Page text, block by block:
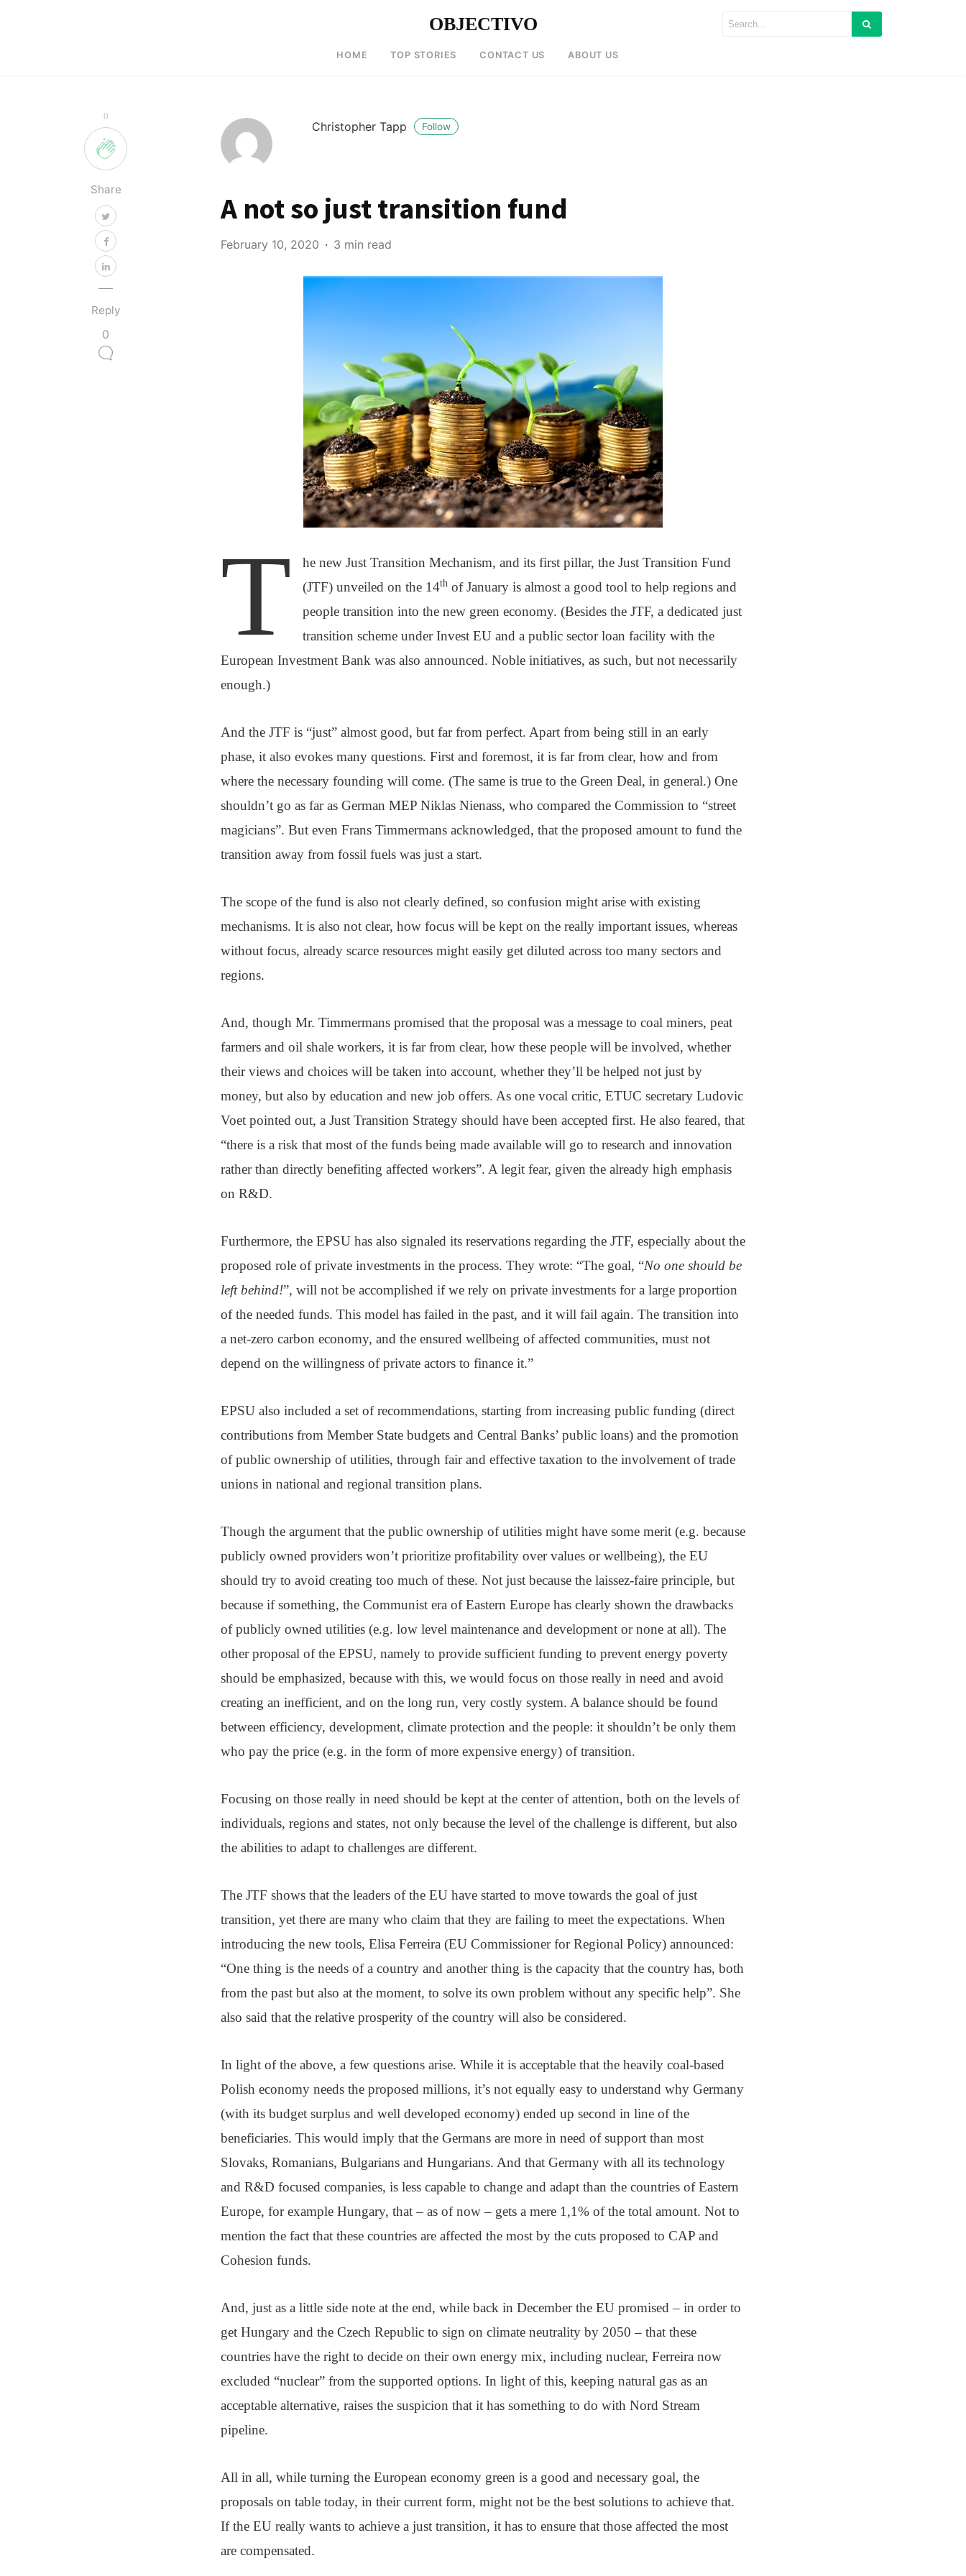
OBJECTIVO
HOME TOP STORIES CONTACT US ABOUT US
0
Share
Reply
0
Christopher Tapp Follow
A not so just transition fund
February 10, 2020 3 min read
T
he new Just Transition Mechanism, and its first pillar, the Just Transition Fund
(JTF) unveiled on the 14th of January is almost a good tool to help regions and
people transition into the new green economy. (Besides the JTF, a dedicated just
transition scheme under Invest EU and a public sector loan facility with the
European Investment Bank was also announced. Noble initiatives, as such, but not necessarily
enough.)
And the JTF is “just” almost good, but far from perfect. Apart from being still in an early
phase, it also evokes many questions. First and foremost, it is far from clear, how and from
where the necessary founding will come. (The same is true to the Green Deal, in general.) One
shouldn’t go as far as German MEP Niklas Nienass, who compared the Commission to “street
magicians”. But even Frans Timmermans acknowledged, that the proposed amount to fund the
transition away from fossil fuels was just a start.
The scope of the fund is also not clearly defined, so confusion might arise with existing
mechanisms. It is also not clear, how focus will be kept on the really important issues, whereas
without focus, already scarce resources might easily get diluted across too many sectors and
regions.
And, though Mr. Timmermans promised that the proposal was a message to coal miners, peat
farmers and oil shale workers, it is far from clear, how these people will be involved, whether
their views and choices will be taken into account, whether they’ll be helped not just by
money, but also by education and new job offers. As one vocal critic, ETUC secretary Ludovic
Voet pointed out, a Just Transition Strategy should have been accepted first. He also feared, that
“there is a risk that most of the funds being made available will go to research and innovation
rather than directly benefiting affected workers”. A legit fear, given the already high emphasis
on R&D.
Furthermore, the EPSU has also signaled its reservations regarding the JTF, especially about the
proposed role of private investments in the process. They wrote: “The goal, “No one should be
left behind!”, will not be accomplished if we rely on private investments for a large proportion
of the needed funds. This model has failed in the past, and it will fail again. The transition into
a net-zero carbon economy, and the ensured wellbeing of affected communities, must not
depend on the willingness of private actors to finance it.”
EPSU also included a set of recommendations, starting from increasing public funding (direct
contributions from Member State budgets and Central Banks’ public loans) and the promotion
of public ownership of utilities, through fair and effective taxation to the involvement of trade
unions in national and regional transition plans.
Though the argument that the public ownership of utilities might have some merit (e.g. because
publicly owned providers won’t prioritize profitability over values or wellbeing), the EU
should try to avoid creating too much of these. Not just because the laissez-faire principle, but
because if something, the Communist era of Eastern Europe has clearly shown the drawbacks
of publicly owned utilities (e.g. low level maintenance and development or none at all). The
other proposal of the EPSU, namely to provide sufficient funding to prevent energy poverty
should be emphasized, because with this, we would focus on those really in need and avoid
creating an inefficient, and on the long run, very costly system. A balance should be found
between efficiency, development, climate protection and the people: it shouldn’t be only them
who pay the price (e.g. in the form of more expensive energy) of transition.
Focusing on those really in need should be kept at the center of attention, both on the levels of
individuals, regions and states, not only because the level of the challenge is different, but also
the abilities to adapt to challenges are different.
The JTF shows that the leaders of the EU have started to move towards the goal of just
transition, yet there are many who claim that they are failing to meet the expectations. When
introducing the new tools, Elisa Ferreira (EU Commissioner for Regional Policy) announced:
“One thing is the needs of a country and another thing is the capacity that the country has, both
from the past but also at the moment, to solve its own problem without any specific help”. She
also said that the relative prosperity of the country will also be considered.
In light of the above, a few questions arise. While it is acceptable that the heavily coal-based
Polish economy needs the proposed millions, it’s not equally easy to understand why Germany
(with its budget surplus and well developed economy) ended up second in line of the
beneficiaries. This would imply that the Germans are more in need of support than most
Slovaks, Romanians, Bulgarians and Hungarians. And that Germany with all its technology
and R&D focused companies, is less capable to change and adapt than the countries of Eastern
Europe, for example Hungary, that – as of now – gets a mere 1,1% of the total amount. Not to
mention the fact that these countries are affected the most by the cuts proposed to CAP and
Cohesion funds.
And, just as a little side note at the end, while back in December the EU promised – in order to
get Hungary and the Czech Republic to sign on climate neutrality by 2050 – that these
countries have the right to decide on their own energy mix, including nuclear, Ferreira now
excluded “nuclear” from the supported options. In light of this, keeping natural gas as an
acceptable alternative, raises the suspicion that it has something to do with Nord Stream
pipeline.
All in all, while turning the European economy green is a good and necessary goal, the
proposals on table today, in their current form, might not be the best solutions to achieve that.
If the EU really wants to achieve a just transition, it has to ensure that those affected the most
are compensated.